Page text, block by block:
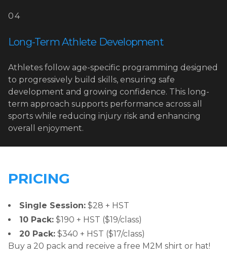
04
Long-Term Athlete Development
Athletes follow age-specific programming designed
to progressively build skills, ensuring safe
development and growing confidence. This long-
term approach supports performance across all
sports while reducing injury risk and enhancing
overall enjoyment.
PRICING
Single Session: $28 + HST
10 Pack: $190 + HST ($19/class)
20 Pack: $340 + HST ($17/class)
Buy a 20 pack and receive a free M2M shirt or hat!